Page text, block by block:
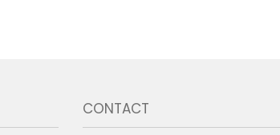
CONTACT